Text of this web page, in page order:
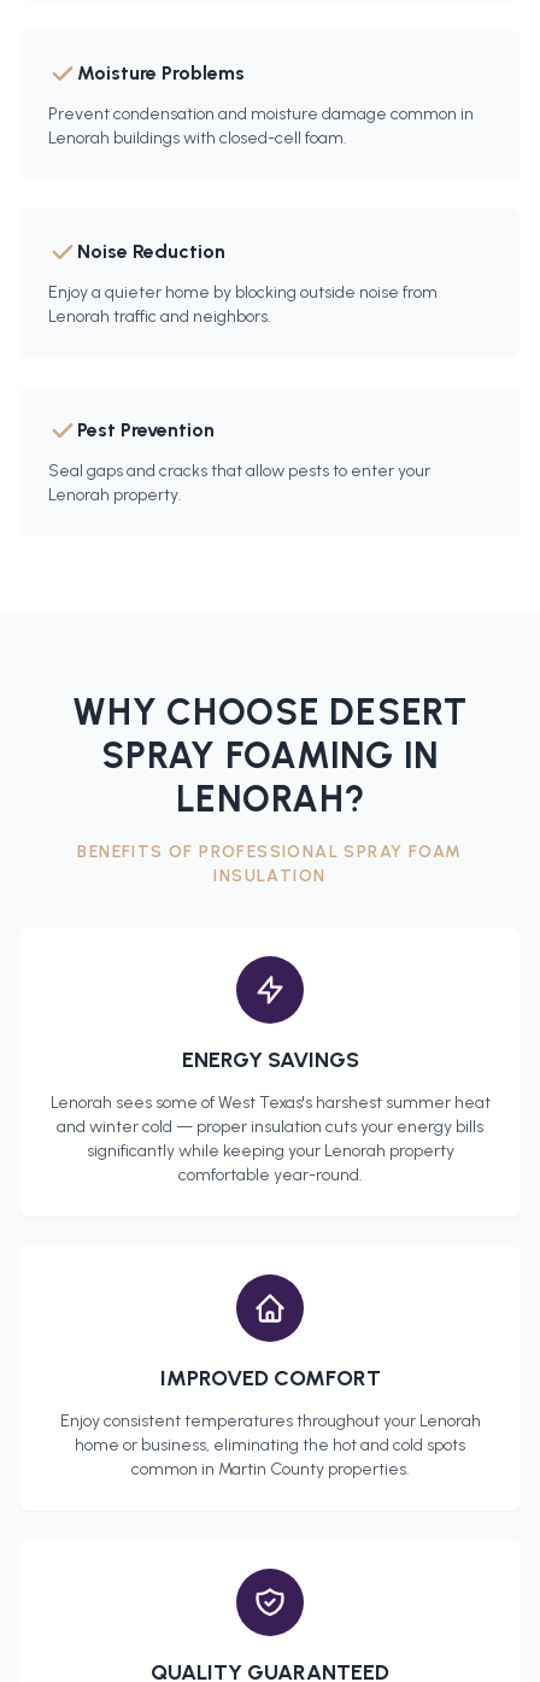
Moisture Problems
Prevent condensation and moisture damage common in
Lenorah buildings with closed-cell foam.
Noise Reduction
Enjoy a quieter home by blocking outside noise from
Lenorah traffic and neighbors.
Pest Prevention
Seal gaps and cracks that allow pests to enter your
Lenorah property.
WHY CHOOSE DESERT
SPRAY FOAMING IN
LENORAH?
BENEFITS OF PROFESSIONALSPRAY FOAM
INSULATION
ENERGY SAVINGS
Lenorah sees some of West Texas's harshest summer heat
and winter cold — proper insulation cuts your energy bills
significantly while keeping your Lenorah property
comfortable year-round.
IMPROVED COMFORT
Enjoy consistent temperatures throughout your Lenorah
home or business, eliminating the hot and cold spots
common in Martin Countyproperties.
QUALITY GUARANTEED